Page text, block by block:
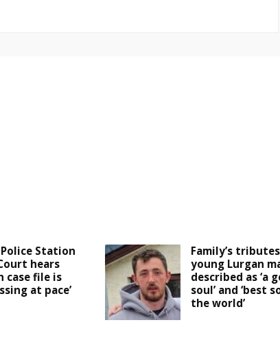
Station
hears
case file is
at pace’
Family’s
young Lurgan
described as ‘a
soul’ and ‘best
the world’